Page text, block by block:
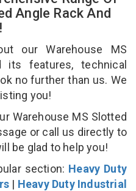
Angle Rack And
our Warehouse MS
its features, technical
no further than us. We
you!
Warehouse MS Slotted
or call us directly to
be glad to help you!
section: Heavy Duty
| Heavy Duty Industrial